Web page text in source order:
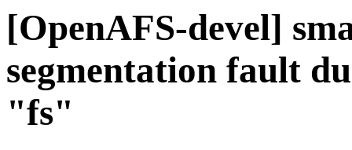
[OpenAFS-devel]
segmentation fault
"fs"